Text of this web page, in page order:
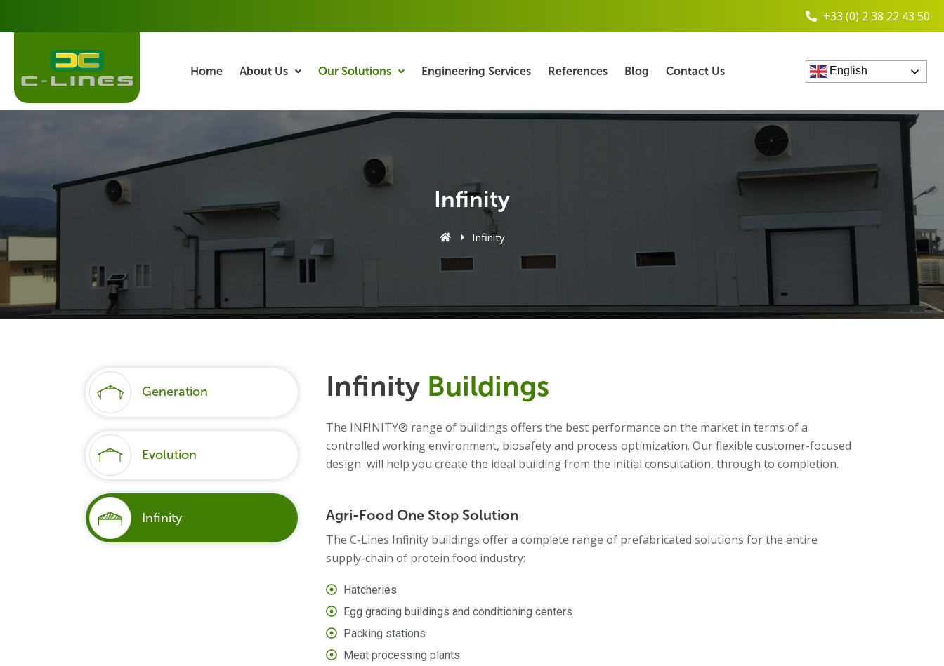
+33 (0) 2 38 22 43 50
Home About Us Our Solutions Engineering Services References Blog Contact Us English
Infinity
Infinity
Generation
Evolution
Infinity
Infinity Buildings
The INFINITY® range of buildings offers the best performance on the market in terms of a
controlled working environment, biosafety and process optimization. Our flexible customer-focused
design will help you create the ideal building from the initial consultation, through to completion.
Agri-Food One Stop Solution
The C-Lines Infinity buildings offer a complete range of prefabricated solutions for the entire
supply-chain of protein food industry:
Hatcheries
Egg grading buildings and conditioning centers
Packing stations
Meat processing plants